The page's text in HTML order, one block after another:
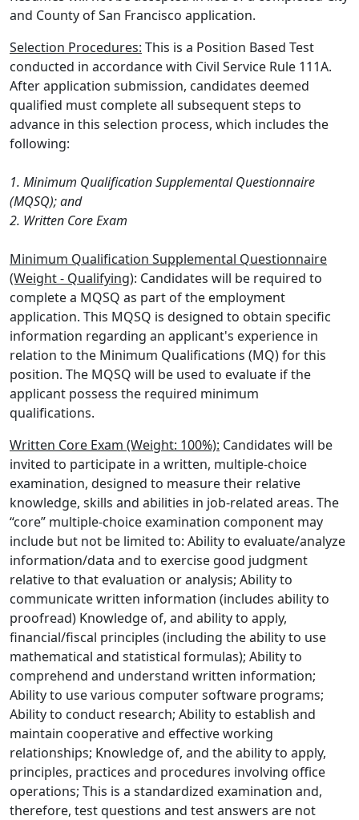
and County of San Francisco application.
Selection Procedures: This is a Position Based Test
conducted in accordance with Civil Service Rule 111A.
After application submission, candidates deemed
qualified must complete all subsequent steps to
advance in this selection process, which includes the
following:
1. Minimum Qualification Supplemental Questionnaire
(MQSQ); and
2. Written Core Exam
Minimum Qualification Supplemental Questionnaire
(Weight - Qualifying): Candidates will be required to
complete a MQSQ as part of the employment
application. This MQSQ is designed to obtain specific
information regarding an applicant's experience in
relation to the Minimum Qualifications (MQ) for this
position. The MQSQ will be used to evaluate if the
applicant possess the required minimum
qualifications.
Written Core Exam (Weight: 100%): Candidates will be
invited to participate in a written, multiple-choice
examination, designed to measure their relative
knowledge, skills and abilities in job-related areas. The
“core” multiple-choice examination component may
include but not be limited to: Ability to evaluate/analyze
information/data and to exercise good judgment
relative to that evaluation or analysis; Ability to
communicate written information (includes ability to
proofread) Knowledge of, and ability to apply,
financial/fiscal principles (including the ability to use
mathematical and statistical formulas); Ability to
comprehend and understand written information;
Ability to use various computer software programs;
Ability to conduct research; Ability to establish and
maintain cooperative and effective working
relationships; Knowledge of, and the ability to apply,
principles, practices and procedures involving office
operations; This is a standardized examination and,
therefore, test questions and test answers are not